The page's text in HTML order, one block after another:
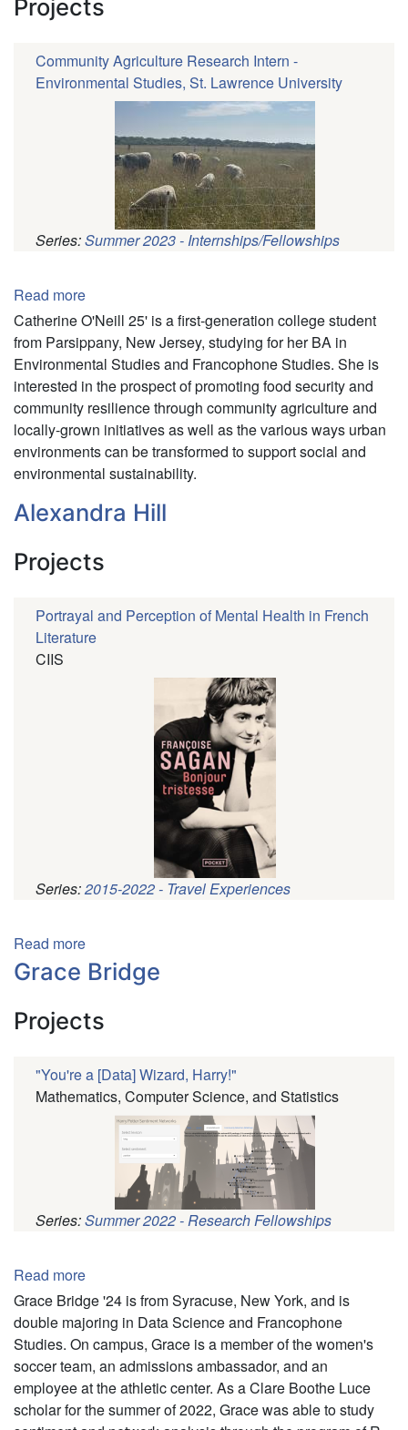
Projects
Community Agriculture Research Intern -
Environmental Studies, St. Lawrence University
Series:Summer 2023 - Internships/Fellowships
Read more
Catherine
O'Neill
Catherine O'Neill 25' is a first-generation college student
from Parsippany, New Jersey, studying for her BA in
Environmental Studies and Francophone Studies. She is
interested in the prospect of promoting food security and
community resilience through community agriculture and
locally-grown initiatives as well as the various ways urban
environments can be transformed to support social and
environmental sustainability.
Alexandra Hill
Projects
Portrayal and Perception of Mental Health in French
Literature
CIIS
Series:2015-2022 - Travel Experiences
Read more
Alexandra
Hill
Grace Bridge
Projects
"You're a [Data] Wizard, Harry!"
Mathematics, Computer Science, and Statistics
Series:Summer 2022 - Research Fellowships
Read more
Grace
Bridge
Grace Bridge '24 is from Syracuse, New York, and is
double majoring in Data Science and Francophone
Studies. On campus, Grace is a member of the women's
soccer team, an admissions ambassador, and an
employee at the athletic center. As a Clare Boothe Luce
scholar for the summer of 2022, Grace was able to study